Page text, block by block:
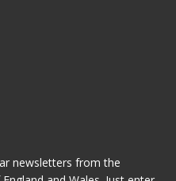
newsletters from the